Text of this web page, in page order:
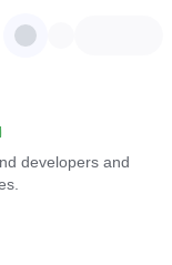
developers and